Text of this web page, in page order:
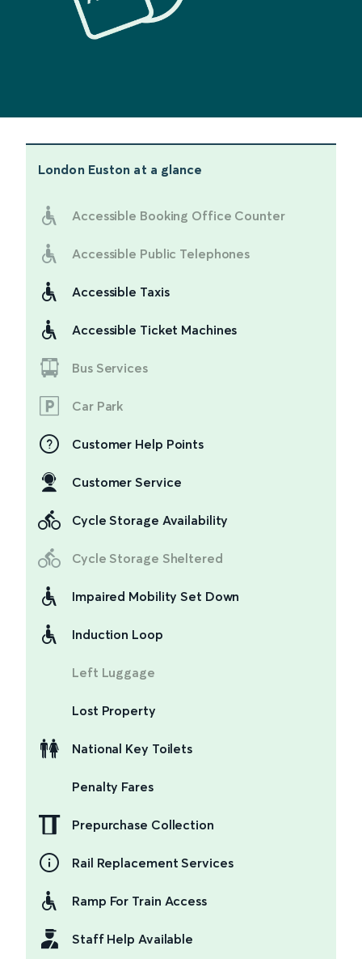
London Euston at a glance
Accessible Booking Office Counter
Accessible Public Telephones
Accessible Taxis
Accessible Ticket Machines
Bus Services
Car Park
Customer Help Points
Customer Service
Cycle Storage Availability
Cycle Storage Sheltered
Impaired Mobility Set Down
Induction Loop
Left Luggage
Lost Property
National Key Toilets
Penalty Fares
Prepurchase Collection
Rail Replacement Services
Ramp For Train Access
Staff Help Available